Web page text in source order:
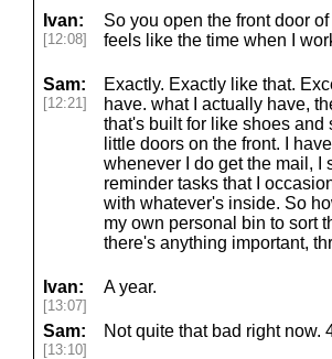
Ivan:
[12:08]
So you open the front door
feels like the time when I
Sam:
[12:21]
Exactly. Exactly like that.
have. what I actually have,
that's built for like shoes and
little doors on the front. I
whenever I do get the mail, I
reminder tasks that I
with whatever's inside. So
my own personal bin to sort
there's anything important,
Ivan:
[13:07]
A year.
Sam:
[13:10]
Not quite that bad right now.